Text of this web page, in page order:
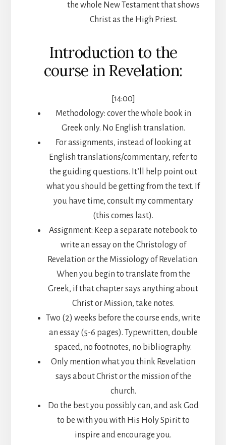
the whole New Testament that shows
Christ as the High Priest.
Introduction to the
course in Revelation:
[14:00]
Methodology: cover the whole book in
Greek only. No English translation.
For assignments, instead of looking at
English translations/commentary, refer to
the guiding questions. It’ll help point out
what you should be getting from the text. If
you have time, consult my commentary
(this comes last).
Assignment: Keep a separate notebook to
write an essay on the Christology of
Revelation or the Missiology of Revelation.
When you begin to translate from the
Greek, if that chapter says anything about
Christ or Mission, take notes.
Two (2) weeks before the course ends, write
an essay (5-6 pages). Typewritten, double
spaced, no footnotes, no bibliography.
Only mention what you think Revelation
says about Christ or the mission of the
church.
Do the best you possibly can, and ask God
to be with you with His Holy Spirit to
inspire and encourage you.